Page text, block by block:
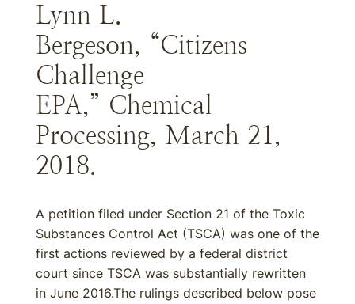
Lynn L.
Bergeson, “Citizens
Challenge
EPA,” Chemical
Processing, March 21,
2018.
A petition filed under Section 21 of the Toxic
Substances Control Act (TSCA) was one of the
first actions reviewed by a federal district
court since TSCA was substantially rewritten
in June 2016.The rulings described below pose